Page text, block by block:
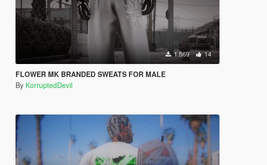
1.569 14
FLOWER MK BRANDED SWEATS FOR MALE
By KorruptedDevil